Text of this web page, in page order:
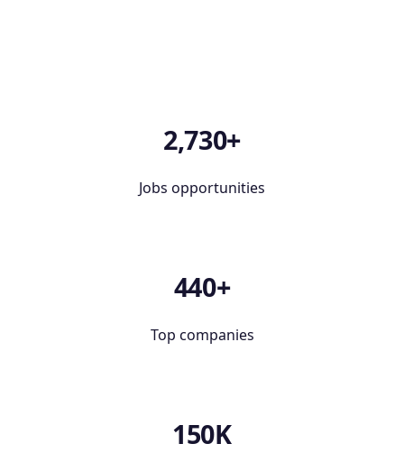
2,730+
Jobs opportunities
440+
Top companies
150K